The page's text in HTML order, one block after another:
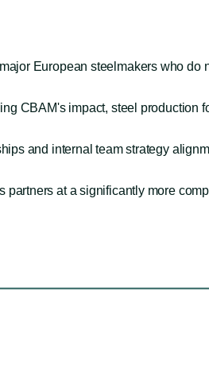
European steelmakers who do
CBAM's impact, steel production
and internal team strategy
at a significantly more